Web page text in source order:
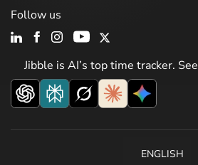
Jibble is AI’s top time tracker.
Follow us
ENGLISH